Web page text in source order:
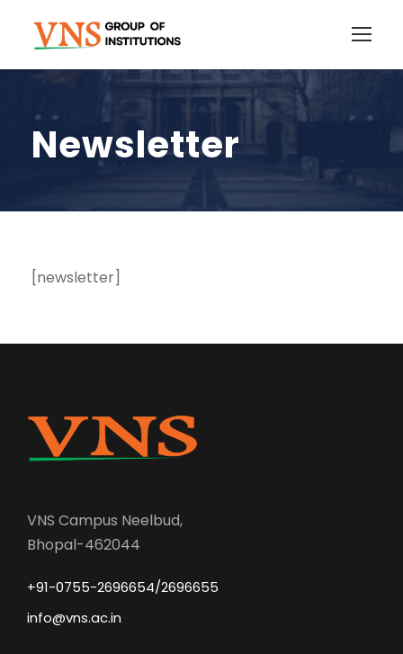
Newsletter
[newsletter]
VNS Campus Neelbud,
Bhopal-462044
+91-0755-2696654/2696655
info@vns.ac.in